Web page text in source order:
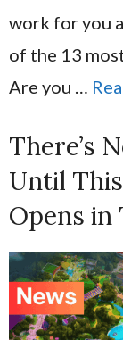
work for you
of the 13
Are you …
There’s
Until
Opens in